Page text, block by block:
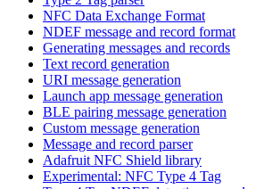
NFC Data Exchange Format
NDEF message and record format
Generating messages and records
Text record generation
URI message generation
Launch app message generation
BLE pairing message generation
Custom message generation
Message and record parser
Adafruit NFC Shield library
Experimental: NFC Type 4 Tag